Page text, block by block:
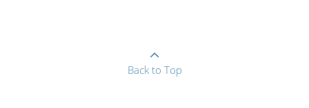
Back to Top